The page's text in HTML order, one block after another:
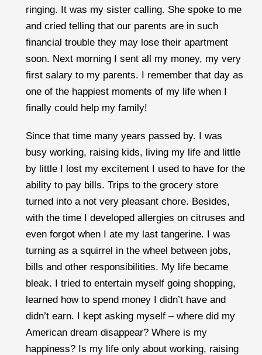
ringing. It was my sister calling. She spoke to me
and cried telling that our parents are in such
financial trouble they may lose their apartment
soon. Next morning I sent all my money, my very
first salary to my parents. I remember that day as
one of the happiest moments of my life when I
finally could help my family!
Since that time many years passed by. I was
busy working, raising kids, living my life and little
by little I lost my excitement I used to have for the
ability to pay bills. Trips to the grocery store
turned into a not very pleasant chore. Besides,
with the time I developed allergies on citruses and
even forgot when I ate my last tangerine. I was
turning as a squirrel in the wheel between jobs,
bills and other responsibilities. My life became
bleak. I tried to entertain myself going shopping,
learned how to spend money I didn’t have and
didn’t earn. I kept asking myself – where did my
American dream disappear? Where is my
happiness? Is my life only about working, raising